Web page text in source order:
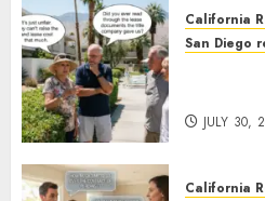
California
San Diego
JULY 30,
California